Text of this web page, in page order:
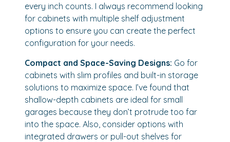
every inch counts. I always recommend looking
for cabinets with multiple shelf adjustment
options to ensure you can create the perfect
configuration for your needs.
Compact and Space-Saving Designs: Go for
cabinets with slim profiles and built-in storage
solutions to maximize space. I’ve found that
shallow-depth cabinets are ideal for small
garages because they don’t protrude too far
into the space. Also, consider options with
integrated drawers or pull-out shelves for